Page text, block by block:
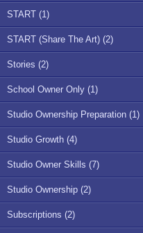
START (1)
START (Share The Art) (2)
Stories (2)
School Owner Only (1)
Studio Ownership Preparation (1)
Studio Growth (4)
Studio Owner Skills (7)
Studio Ownership (2)
Subscriptions (2)